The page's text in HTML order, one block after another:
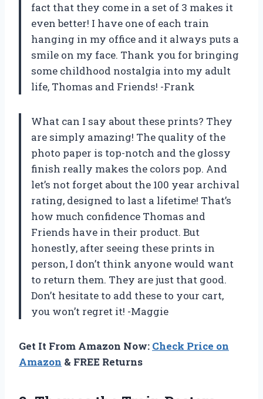
fact that they come in a set of 3 makes it
even better! I have one of each train
hanging in my office and it always puts a
smile on my face. Thank you for bringing
some childhood nostalgia into my adult
life, Thomas and Friends! -Frank
What can I say about these prints? They
are simply amazing! The quality of the
photo paper is top-notch and the glossy
finish really makes the colors pop. And
let’s not forget about the 100 year archival
rating, designed to last a lifetime! That’s
how much confidence Thomas and
Friends have in their product. But
honestly, after seeing these prints in
person, I don’t think anyone would want
to return them. They are just that good.
Don’t hesitate to add these to your cart,
you won’t regret it! -Maggie
Get It From Amazon Now: Check Price on
Amazon & FREE Returns